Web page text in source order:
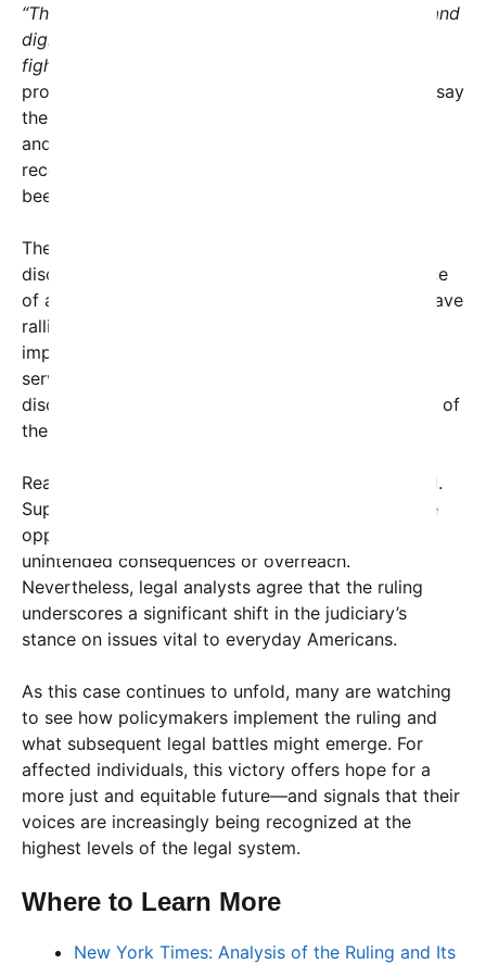
“This ruling is a turning point. It affirms the rights and
dignity of countless Americans who have been
fighting for fairness and equality,”
prominent advocate involved in the case. Experts say
the decision could set important legal precedents
and push other courts and policymakers to
reconsider existing laws and regulations that have
been seen as barriers.
The legal victory also comes amid broader
discussions about social justice and the importance
of an equitable society. Advocacy organizations have
rallied in support, emphasizing that the ruling will
improve lives by expanding access to critical
services, upholding civil rights, or removing
discriminatory barriers—depending on the context of
the case.
Reaction to the decision has been swift and varied.
Supporters are calling it a historic milestone, while
opponents express concerns about potential
unintended consequences or overreach.
Nevertheless, legal analysts agree that the ruling
underscores a significant shift in the judiciary’s
stance on issues vital to everyday Americans.
As this case continues to unfold, many are watching
to see how policymakers implement the ruling and
what subsequent legal battles might emerge. For
affected individuals, this victory offers hope for a
more just and equitable future—and signals that their
voices are increasingly being recognized at the
highest levels of the legal system.
Where to Learn More
New York Times: Analysis of the Ruling and Its